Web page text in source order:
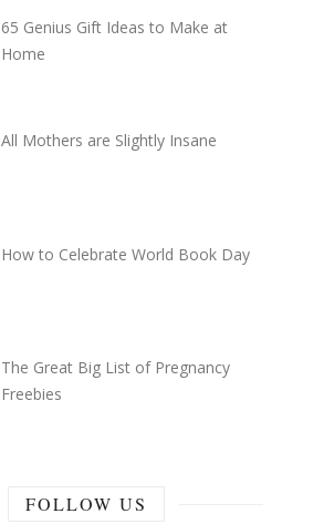
65 Genius Gift Ideas to Make at
Home
All Mothers are Slightly Insane
How to Celebrate World Book Day
The Great Big List of Pregnancy
Freebies
FOLLOW US